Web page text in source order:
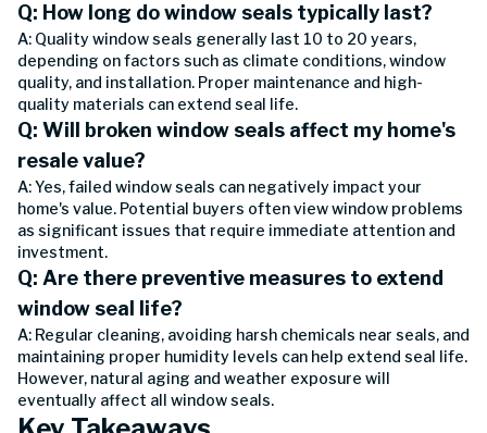
Q: How long do window seals typically last?
A: Quality window seals generally last 10 to 20 years,
depending on factors such as climate conditions, window
quality, and installation. Proper maintenance and high-
quality materials can extend seal life.
Q: Will broken window seals affect my home's
resale value?
A: Yes, failed window seals can negatively impact your
home's value. Potential buyers often view window problems
as significant issues that require immediate attention and
investment.
Q: Are there preventive measures to extend
window seal life?
A: Regular cleaning, avoiding harsh chemicals near seals, and
maintaining proper humidity levels can help extend seal life.
However, natural aging and weather exposure will
eventually affect all window seals.